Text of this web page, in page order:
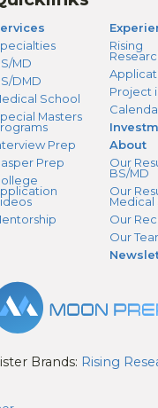
MD
DMD
School
Masters
Prep
Prep
Rising
Project
About
Our
BS/MD
Our
Medical
Our
Our
Brands: Rising